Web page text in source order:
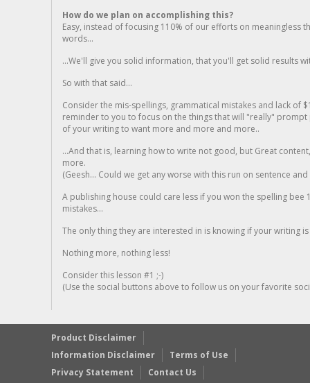
How do we plan on accomplishing this?
Easy, instead of focusing 110% of our efforts on meaningless
words...
...We'll give you solid information, that you'll get solid results
So with that said...
Consider the mis-spellings, grammatical mistakes and lack of
reminder to you to focus on the things that will "really"
of your writing to want more and more and more..
...And that is, learning how to write not good, but Great
more.
(Geesh... Could we get any worse with this run on sentence
A publishing house could care less if you won the spelling
mistakes...
The only thing they are interested in is knowing if your writing is
Nothing more, nothing less!
Consider this lesson #1 ;-)
(Use the social buttons above to follow us on your favorite
Product Disclaimer
Information Disclaimer
Terms of Use
Privacy Statement
Contact Us